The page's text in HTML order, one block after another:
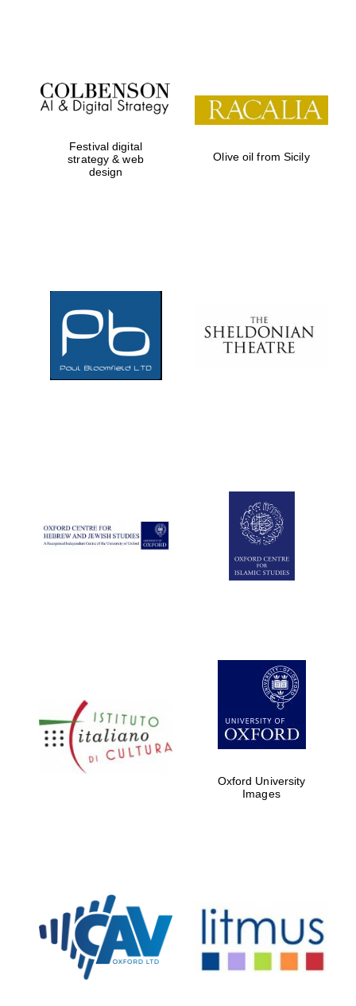
Festival on-site
and online
bookseller
Five-star hotel
partners of The
Oxford Collection
Private bank -
Festival digital
strategy & web
design
Olive oil from Sicily
Oxford University
Images